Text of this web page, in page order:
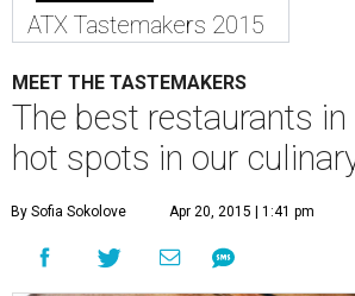
ATX Tastemakers 2015
MEET THE TASTEMAKERS
The best restaurants in
hot spots in our
By Sofia Sokolove Apr 20, 2015 | 1:41 pm